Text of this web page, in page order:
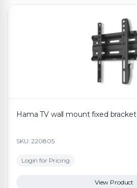
Hama TV wall mount fixed bracket
SKU: 220805
Login for Pricing
View Product